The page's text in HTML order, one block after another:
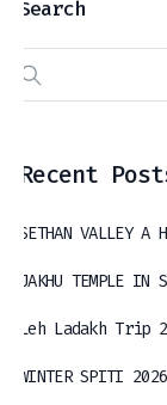
Search
Recent
SETHAN VALLEY A
JAKHU TEMPLE IN
Leh Ladakh Trip
WINTER SPITI 2026